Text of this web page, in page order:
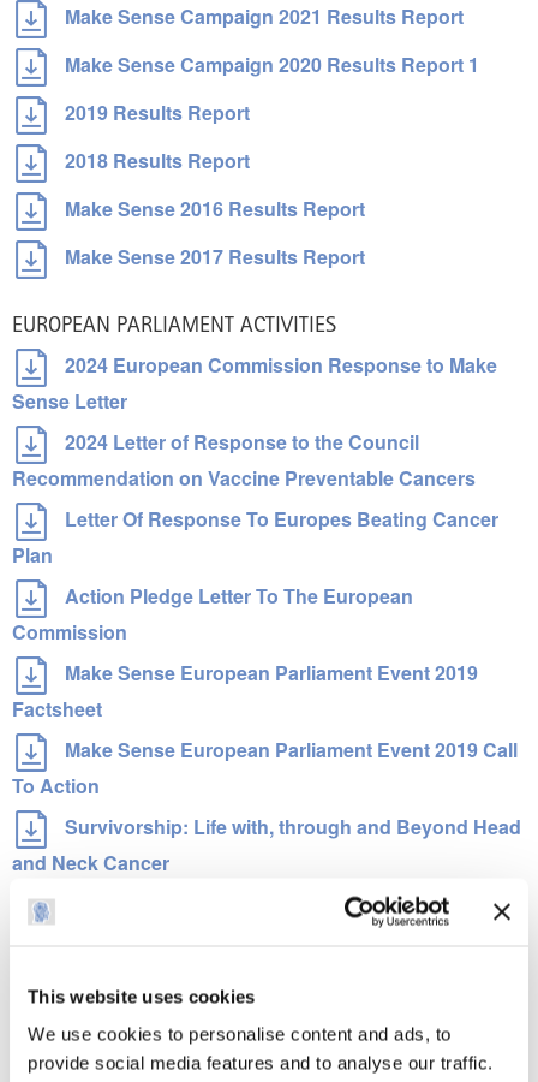
This website uses cookies
We use cookies to personalise content and ads, to
provide social media features and to analyse our traffic.
Make Sense Campaign 2021 Results Report
Make Sense Campaign 2020 Results Report 1
2019 Results Report
2018 Results Report
Make Sense 2016 Results Report
Make Sense 2017 Results Report
EUROPEAN PARLIAMENT ACTIVITIES
2024 European Commission Response to Make
Sense Letter
2024 Letter of Response to the Council
Recommendation on Vaccine Preventable Cancers
Letter Of Response To Europes Beating Cancer
Plan
Action Pledge Letter To The European
Commission
Make Sense European Parliament Event 2019
Factsheet
Make Sense European Parliament Event 2019 Call
To Action
Survivorship: Life with, through and Beyond Head
and Neck Cancer
Make Sense Campaign White Paper
세계에서 가장 빈번하게 발생하는 일곱 번째 암
머리와 목 암 표지 및 증상을 인식하여 생명을 구한다